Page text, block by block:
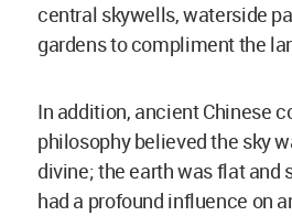
central skywells, waterside
gardens to compliment the
In addition, ancient Chinese
philosophy believed the sky
divine; the earth was flat and
had a profound influence on